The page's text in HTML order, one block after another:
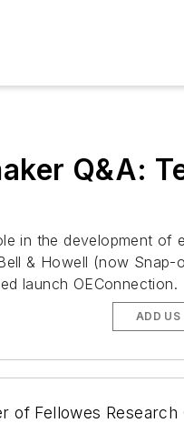
Q&A:
in the development of
& Howell (now Snap-
launch OEConnection.
ADD US
of Fellowes Research